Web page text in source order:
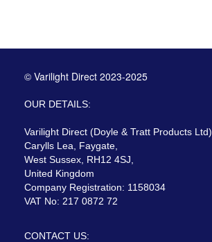
© Varilight Direct 2023-2025
OUR DETAILS:
Varilight Direct (Doyle & Tratt Products Ltd),
Carylls Lea, Faygate,
West Sussex, RH12 4SJ,
United Kingdom
Company Registration: 1158034
VAT No: 217 0872 72
CONTACT US: